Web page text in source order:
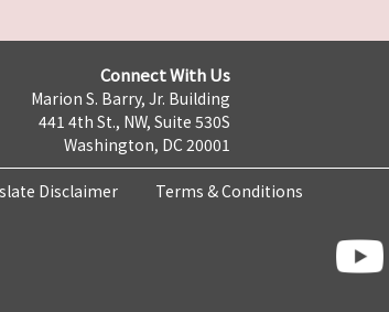
Connect With Us
Marion S. Barry, Jr. Building
441 4th St., NW, Suite 530S
Washington, DC 20001
Disclaimer Terms & Conditions